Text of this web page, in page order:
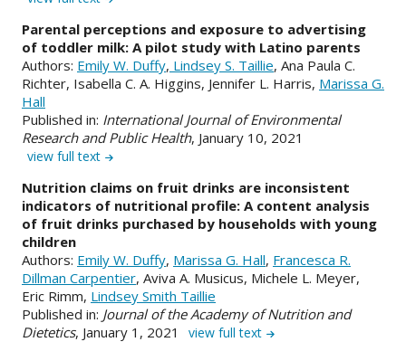
Parental perceptions and exposure to advertising
of toddler milk: A pilot study with Latino parents
Authors: Emily W. Duffy, Lindsey S. Taillie, Ana Paula C.
Richter, Isabella C. A. Higgins, Jennifer L. Harris, Marissa G.
Hall
Published in: International Journal of Environmental
Research and Public Health, January 10, 2021
view full text
Nutrition claims on fruit drinks are inconsistent
indicators of nutritional profile: A content analysis
of fruit drinks purchased by households with young
children
Authors: Emily W. Duffy, Marissa G. Hall, Francesca R.
Dillman Carpentier, Aviva A. Musicus, Michele L. Meyer,
Eric Rimm, Lindsey Smith Taillie
Published in: Journal of the Academy of Nutrition and
Dietetics, January 1, 2021 view full text